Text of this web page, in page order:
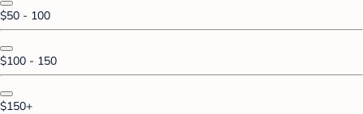
$50 - 100
$100 - 150
$150+